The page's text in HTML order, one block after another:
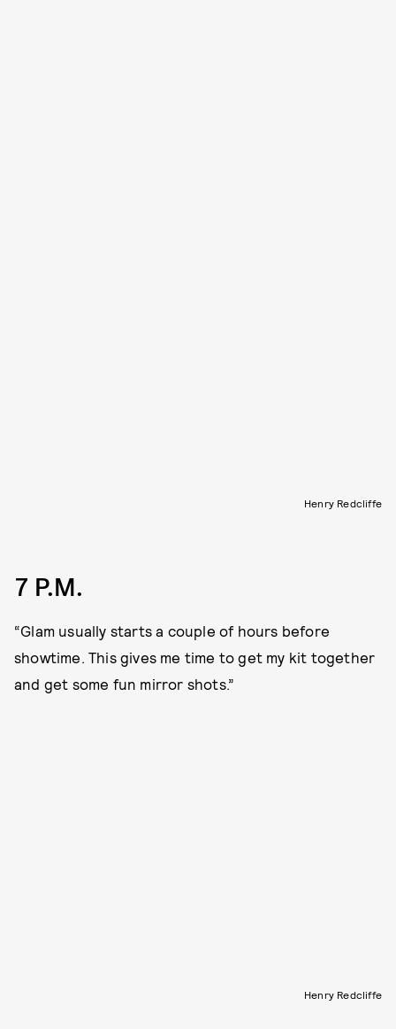
Henry Redcliffe
7 P.M.
“Glam usually starts a couple of hours before
showtime. This gives me time to get my kit together
and get some fun mirror shots.”
Henry Redcliffe